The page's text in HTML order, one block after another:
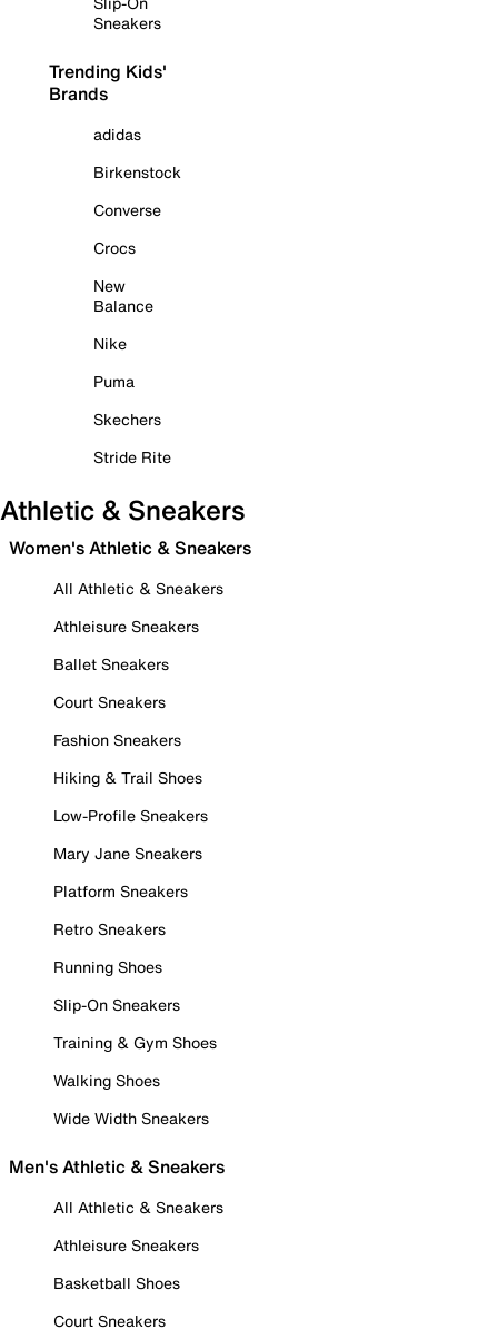
Sneakers
Trending Kids'
Brands
adidas
Birkenstock
Converse
Crocs
New
Balance
Nike
Puma
Skechers
Stride Rite
Athletic & Sneakers
Women's Athletic & Sneakers
All Athletic & Sneakers
Athleisure Sneakers
Ballet Sneakers
Court Sneakers
Fashion Sneakers
Hiking & Trail Shoes
Low-Profile Sneakers
Mary Jane Sneakers
Platform Sneakers
Retro Sneakers
Running Shoes
Slip-On Sneakers
Training & Gym Shoes
Walking Shoes
Wide Width Sneakers
Men's Athletic & Sneakers
All Athletic & Sneakers
Athleisure Sneakers
Basketball Shoes
Court Sneakers